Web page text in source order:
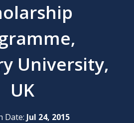
University,
UK
Date: Jul 24, 2015